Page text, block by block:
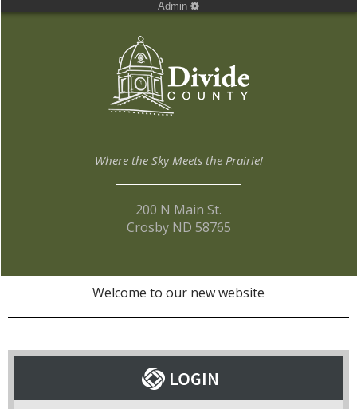
Admin
Where the Sky Meets the Prairie!
200 N Main St.
Crosby ND 58765
Welcome to our new website